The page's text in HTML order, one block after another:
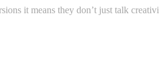
it means they don’t just talk